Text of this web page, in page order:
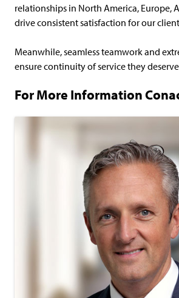
relationships in North America, Europe,
drive consistent satisfaction for our
Meanwhile, seamless teamwork and
ensure continuity of service they
For More Information